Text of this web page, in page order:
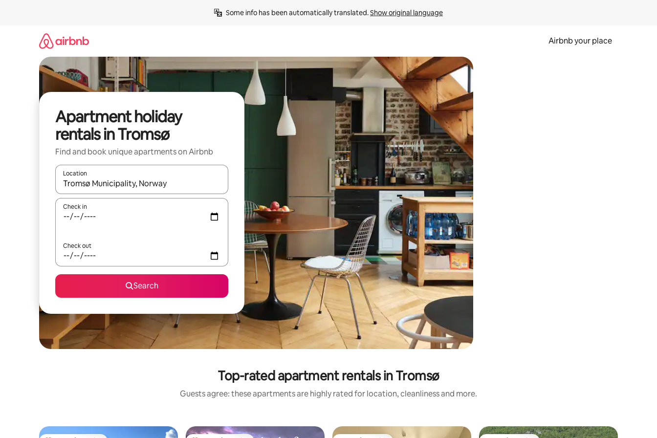
Some info has been automatically translated. Show original language
Airbnb your place
Apartment holiday
rentals in Tromsø
Find and book unique apartments on Airbnb
Location
When results are available, navigate with the up and down arrow keys or explore by touch or swipe gestures.
Check in
Check out
Search
Top-rated apartment rentals in Tromsø
Guests agree: these apartments are highly rated for location, cleanliness and more.